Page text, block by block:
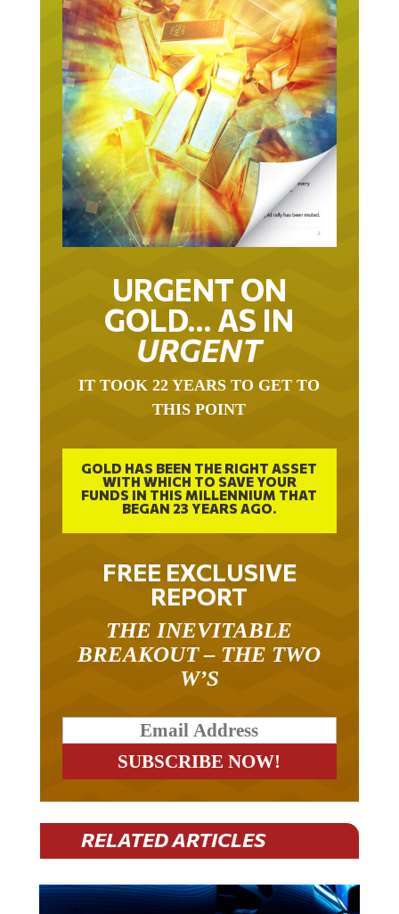
URGENT ON
GOLD… AS IN
URGENT
IT TOOK 22 YEARS TO GET TO
THIS POINT
GOLD HAS BEEN THE RIGHT ASSET
WITH WHICH TO SAVE YOUR
FUNDS IN THIS MILLENNIUM THAT
BEGAN 23 YEARS AGO.
FREE EXCLUSIVE
REPORT
THE INEVITABLE
BREAKOUT – THE TWO
W’S
RELATED ARTICLES